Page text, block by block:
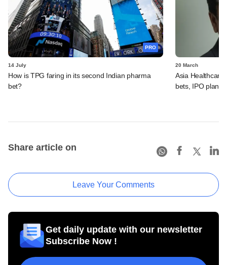
PRO
14 July
How is TPG faring in its second Indian pharma
bet?
20 March
Asia
bets, IPO plans,
Share article on
Leave Your Comments
Get daily update with our newsletter
Subscribe Now !